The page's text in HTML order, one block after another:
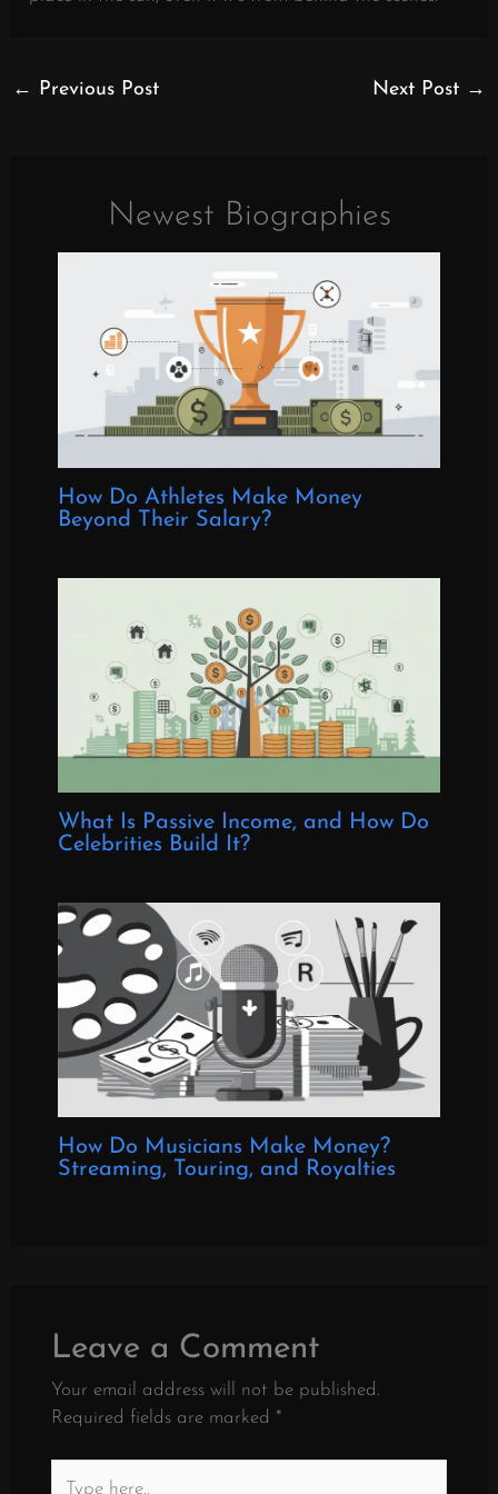
← Previous Post Next Post →
Newest Biographies
How Do Athletes Make Money
Beyond Their Salary?
What Is Passive Income, and How Do
Celebrities Build It?
How Do Musicians Make Money?
Streaming, Touring, and Royalties
Leave a Comment
Your email address will not be published.
Required fields are marked *